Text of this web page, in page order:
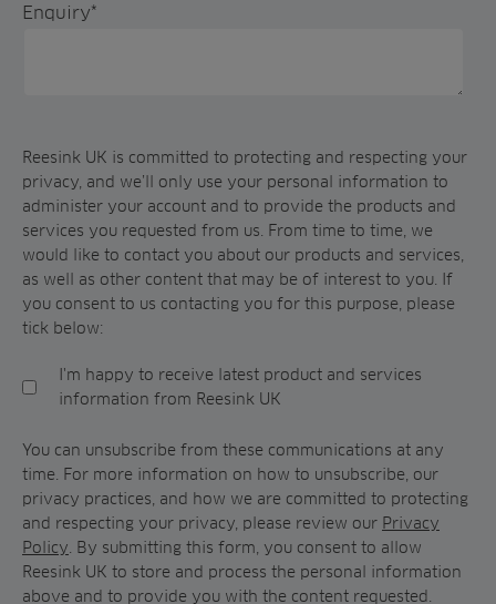
Enquiry*
Reesink UK is committed to protecting and respecting your
privacy, and we’ll only use your personal information to
administer your account and to provide the products and
services you requested from us. From time to time, we
would like to contact you about our products and services,
as well as other content that may be of interest to you. If
you consent to us contacting you for this purpose, please
tick below:
I'm happy to receive latest product and services
information from Reesink UK
You can unsubscribe from these communications at any
time. For more information on how to unsubscribe, our
privacy practices, and how we are committed to protecting
and respecting your privacy, please review our Privacy
Policy . By submitting this form, you consent to allow
Reesink UK to store and process the personal information
above and to provide you with the content requested.